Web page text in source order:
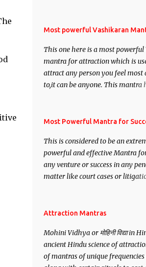
Most powerful Vashikaran
This one here is a most
mantra for attraction which is
attract any person you feel most
to,it can be anyone. This mantra
Siddhi[mastery] over the
anyone you have to recite this
times taking the name of the
wish to attract.
Most Powerful Mantra for
This is considered to be an
powerful and effective Mantra
any venture or success in any
matter like court cases or
want may be, this mantra is said
Attraction Mantras
Mohini Vidhya or मोहिनी विद्या in
ancient Hindu science of
of mantras of unique frequencies